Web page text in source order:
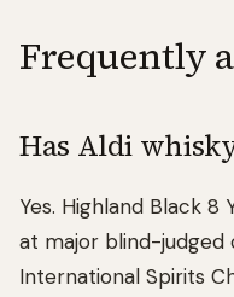
Frequently
Has Aldi
Yes. Highland Black 8
at major blind-
International Spirits